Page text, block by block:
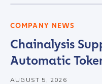
COMPANY NEWS
Chainalysis
Automatic
AUGUST 5, 2026